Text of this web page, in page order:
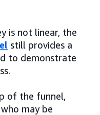
is not linear, the
still provides a
to demonstrate
of the funnel,
may be